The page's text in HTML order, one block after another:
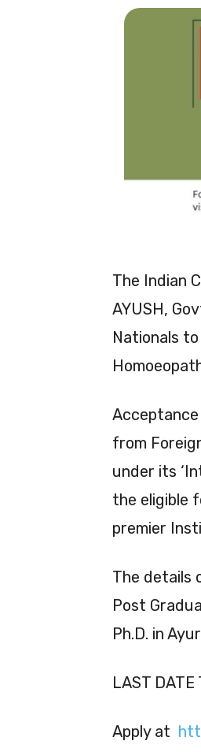
The Indian
AYUSH,
Nationals
from
under its
the eligible
premier
The details
Post
Ph.D. in
LAST
Apply at